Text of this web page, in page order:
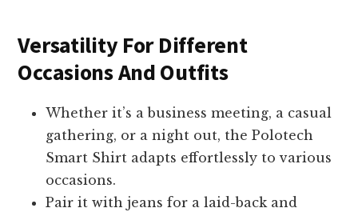
Versatility For Different
Occasions And Outfits
Whether it’s a business meeting, a casual
gathering, or a night out, the Polotech
Smart Shirt adapts effortlessly to various
occasions.
Pair it with jeans for a laid-back and